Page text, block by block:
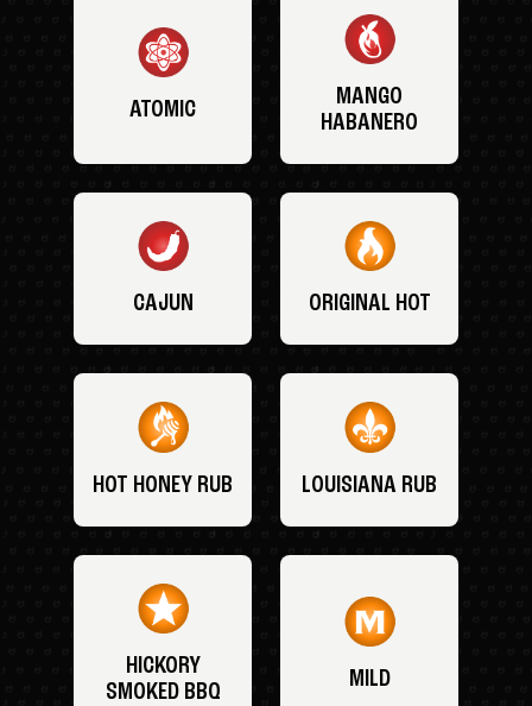
ATOMIC
MANGO
HABANERO
CAJUN ORIGINAL HOT
HOT HONEY RUB LOUISIANA RUB
HICKORY
SMOKED BBQ
MILD